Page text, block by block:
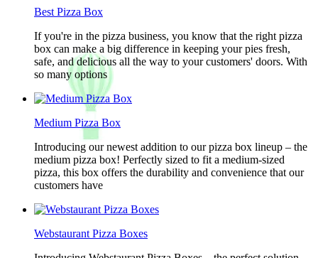
Best Pizza Box
If you're in the pizza business, you know that the right pizza
box can make a big difference in keeping your pies fresh,
safe, and delicious all the way to your customers' doors. With
so many options
Medium Pizza Box
Introducing our newest addition to our pizza box lineup – the
medium pizza box! Perfectly sized to fit a medium-sized
pizza, this box offers the durability and convenience that our
customers have
Webstaurant Pizza Boxes